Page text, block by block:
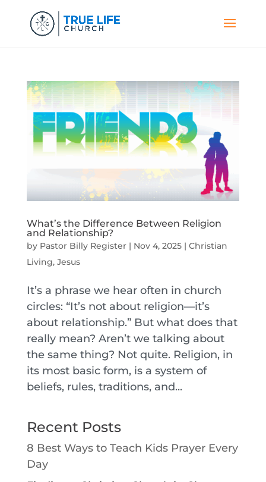
What’s the Difference Between Religion
and Relationship?
by Pastor Billy Register| Nov 4, 2025| Christian
Living, Jesus
It’s a phrase we hear often in church
circles: “It’s not about religion—it’s
about relationship.” But what does that
really mean? Aren’t we talking about
the same thing? Not quite. Religion, in
its most basic form, is a system of
beliefs, rules, traditions, and...
Recent Posts
8 Best Ways to Teach Kids Prayer Every
Day